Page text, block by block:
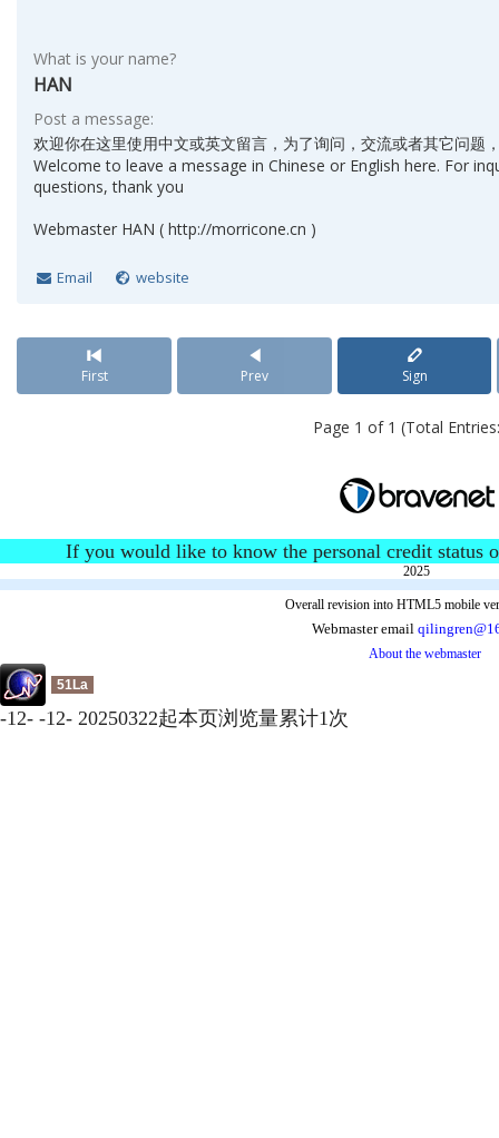
What is your name?
HAN
Post a message:
欢迎你在这里使用中文或英文留言，为了询问，交流或者其它问题
Welcome to leave a message in Chinese or English here. For
questions, thank you
Webmaster HAN ( http://morricone.cn )
Email website
First Prev Sign
Page 1 of 1 (Total
If you would like to know the personal credit status
2025
Overall revision into HTML5 mobile
Webmaster email
About the webmaster
51La
-12- -12- 20250322起本页浏览量累计1次